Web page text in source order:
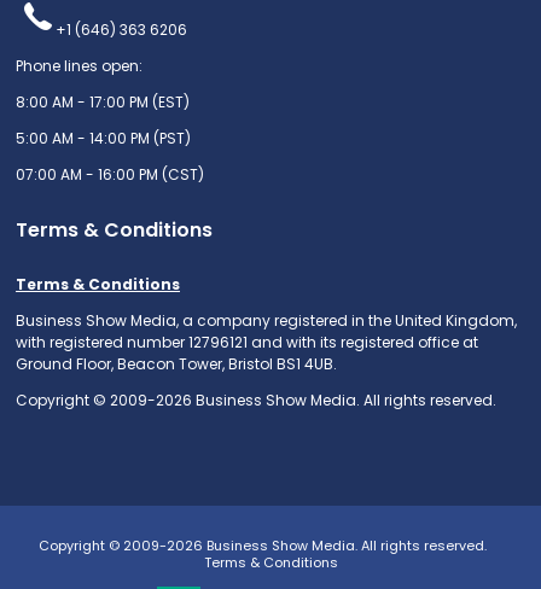
+1 (646) 363 6206
Phone lines open:
8:00 AM - 17:00 PM (EST)
5:00 AM - 14:00 PM (PST)
07:00 AM - 16:00 PM (CST)
Terms & Conditions
Terms & Conditions
Business Show Media, a company registered in the United Kingdom,
with registered number 12796121 and with its registered office at
Ground Floor, Beacon Tower, Bristol BS1 4UB.
Copyright © 2009-2026 Business Show Media. All rights reserved.
Copyright © 2009-2026 Business Show Media. All rights reserved.
Terms & Conditions